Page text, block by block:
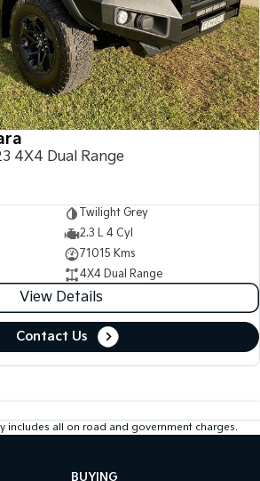
4X4 Dual Range
Twilight Grey
2.3 L 4 Cyl
71015 Kms
4X4 Dual Range
View Details
Contact Us
includes all on road and government charges.
BUYING